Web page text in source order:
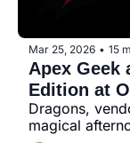
Mar 25, 2026 • 15
Apex Geek
Edition at
Dragons,
magical